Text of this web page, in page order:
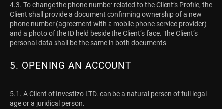
4.3. To change the phone number related to the Client’s Profile, the
Client shall provide a document confirming ownership of a new
phone number (agreement with a mobile phone service provider)
and a photo of the ID held beside the Client’s face. The Client’s
personal data shall be the same in both documents.
5. OPENING AN ACCOUNT
5.1. A Client of Investizo LTD. can be a natural person of full legal
age or a juridical person.